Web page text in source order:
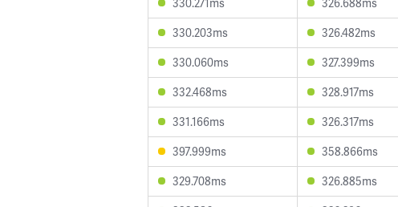
330.203ms
326.482ms
330.060ms
327.399ms
332.468ms
328.917ms
331.166ms
326.317ms
397.999ms
358.866ms
329.708ms
326.885ms